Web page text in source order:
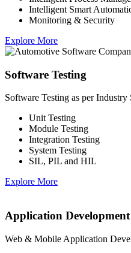
Intelligent Smart
Monitoring & Security
Explore More
Software Testing
Software Testing as per Industry
Unit Testing
Module Testing
Integration Testing
System Testing
SIL, PIL and HIL
Explore More
Application Development
Web & Mobile Application